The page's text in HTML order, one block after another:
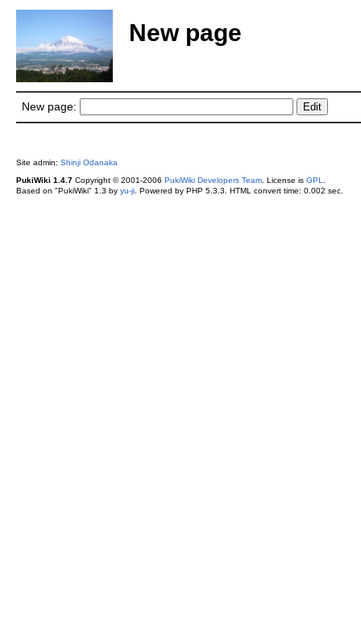
New page
New page:
Site admin: Shinji Odanaka
PukiWiki 1.4.7Copyright © 2001-2006 PukiWiki Developers Team. License is GPL
Based on "PukiWiki" 1.3 by yu-ji. Powered by PHP 5.3.3. HTML convert time: 0.002 sec.